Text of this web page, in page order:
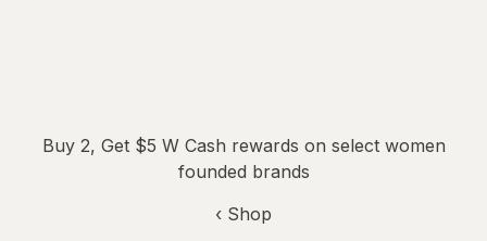
Buy 2, Get $5 W Cash rewards on select women
founded brands
‹ Shop